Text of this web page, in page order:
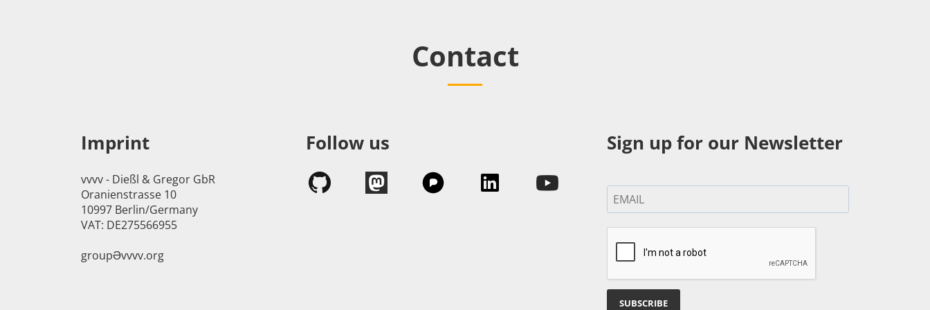
Contact
Imprint
vvvv - Dießl & Gregor GbR
Oranienstrasse 10
10997 Berlin/Germany
VAT: DE275566955
groupӘvvvv.org
Follow us Sign up for our Newsletter
SUBSCRIBE